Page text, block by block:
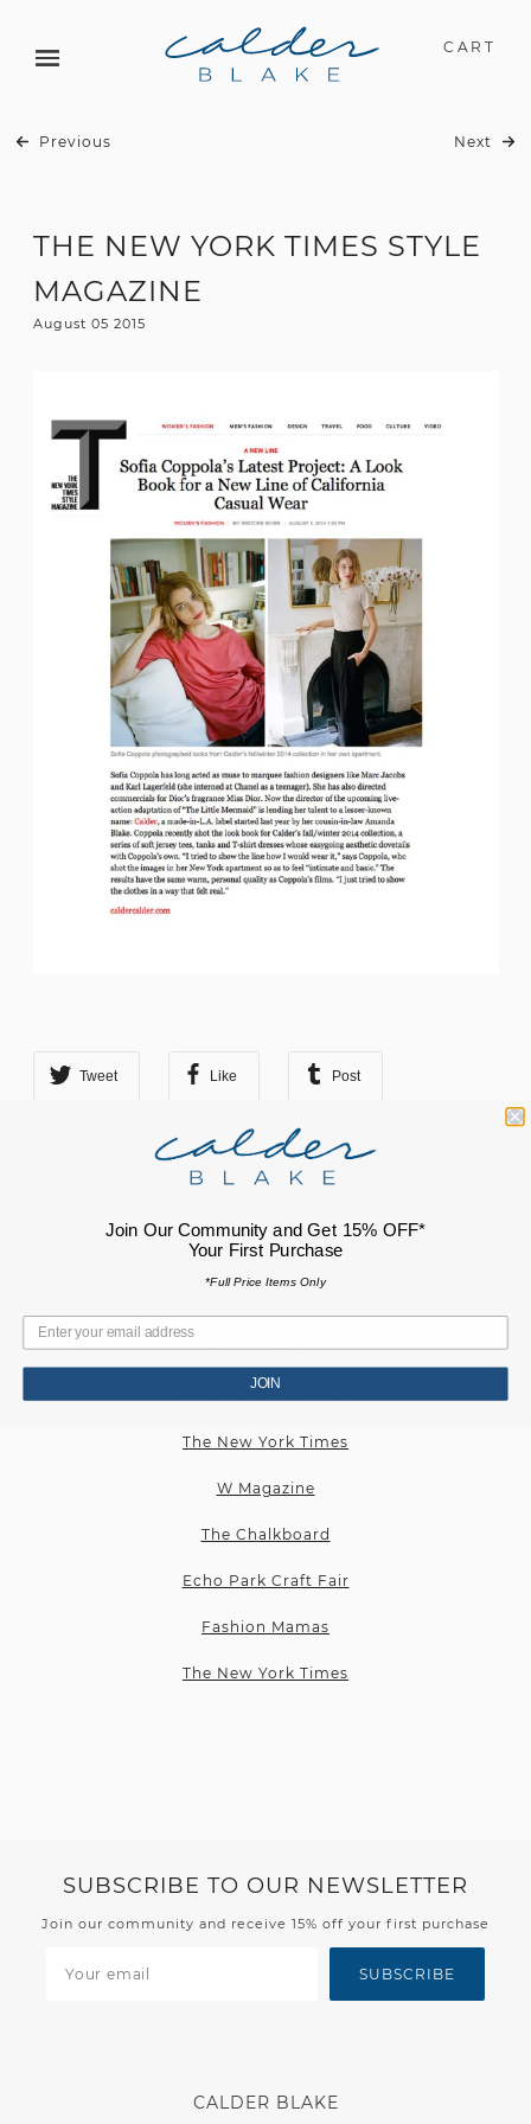
CART
Previous Next
THE NEW YORK TIMES STYLE
MAGAZINE
August 05 2015
Tweet Like Post
RECENT PRESS
Cultured Magazine
New York Magazine
The New York Times
W Magazine
The Chalkboard
Echo Park Craft Fair
Fashion Mamas
The New York Times
SUBSCRIBE TO OUR NEWSLETTER
Join our community and receive 15% off your first purchase
SUBSCRIBE
CALDER BLAKE
Join Our Community and Get 15% OFF*
Your First Purchase
*Full Price Items Only
JOIN